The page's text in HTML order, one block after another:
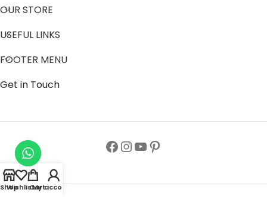
OUR STORE
USEFUL LINKS
FOOTER MENU
Get in Touch
Shop
WishlistCart
My account